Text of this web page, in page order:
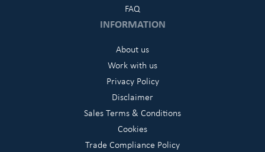
FAQ
INFORMATION
About us
Work with us
Privacy Policy
Disclaimer
Sales Terms & Conditions
Cookies
Trade Compliance Policy